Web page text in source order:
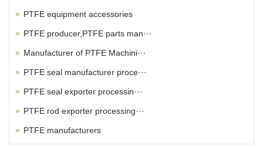
PTFE equipment accessories
PTFE producer,PTFE parts man···
Manufacturer of PTFE Machini···
PTFE seal manufacturer proce···
PTFE seal exporter processin···
PTFE rod exporter processing···
PTFE manufacturers